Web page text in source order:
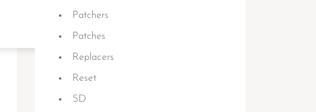
Patchers
Patches
Replacers
Reset
SD